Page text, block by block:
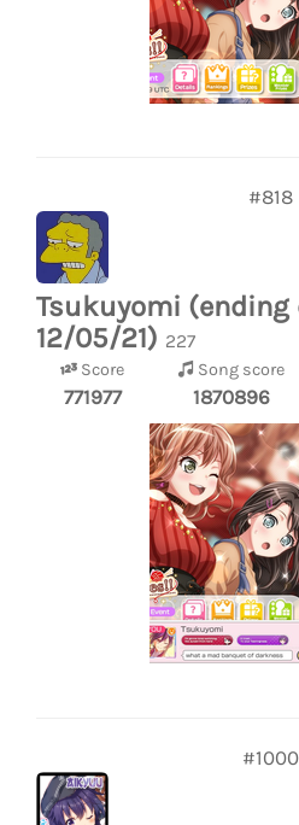
#818
Tsukuyomi (ending
12/05/21) 227
Score
771977
Song score
1870896
#1000